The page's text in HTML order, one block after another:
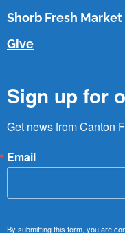
Shorb Fresh Market
Give
Sign up for
Get news from Canton
Email
By submitting this form, you are